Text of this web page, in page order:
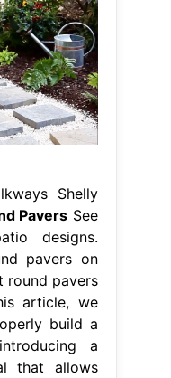
Shelly
Pavers See
designs.
pavers on
round pavers
article, we
build a
a
that allows